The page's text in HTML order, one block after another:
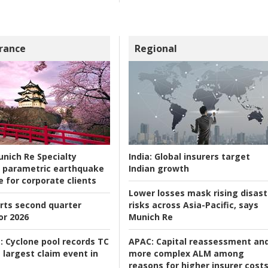
Re Specialty
parametric earthquake
for corporate clients
second quarter
2026
Cyclone pool records TC
largest claim event in
Regional
India: Global insurers target
Indian growth
Lower losses mask rising
risks across Asia-Pacific, says
Munich Re
APAC: Capital reassessment
more complex ALM among
reasons for higher insurer costs